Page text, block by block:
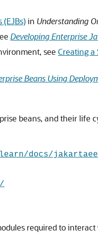
(EJBs)in Understanding
Developing Enterprise
see Creating a
Beans Using
beans, and their life
docs/
required to